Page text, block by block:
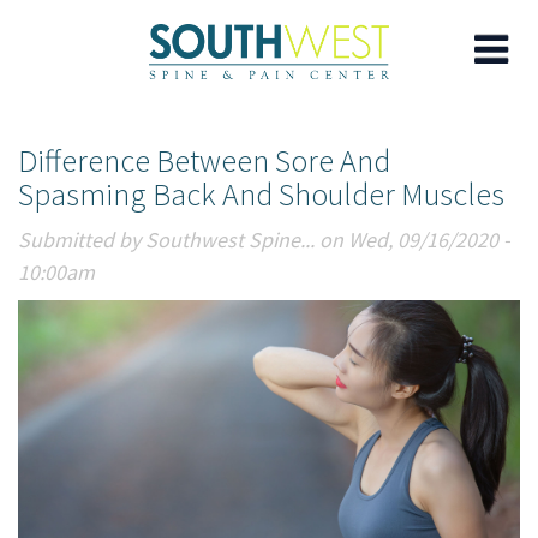
main
Difference Between Sore And
Spasming Back And Shoulder Muscles
Submitted bySouthwest Spine... on Wed, 09/16/2020 -
10:00am